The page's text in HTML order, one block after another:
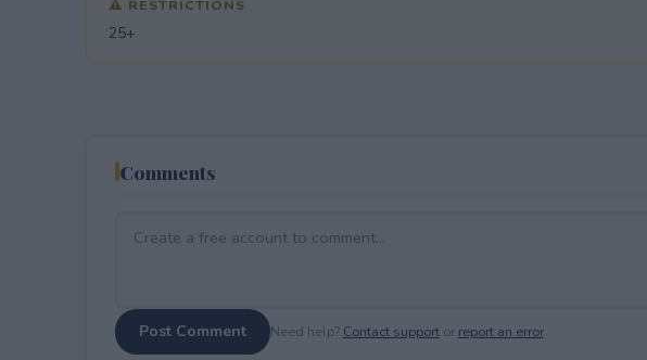
⚠ RESTRICTIONS
25+
Comments
Post Comment Need help? Contact supportor report an error.